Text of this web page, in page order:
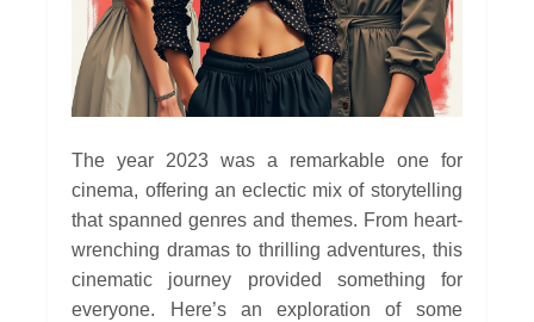
The year 2023 was a remarkable one for
cinema, offering an eclectic mix of storytelling
that spanned genres and themes. From heart-
wrenching dramas to thrilling adventures, this
cinematic journey provided something for
everyone. Here’s an exploration of some